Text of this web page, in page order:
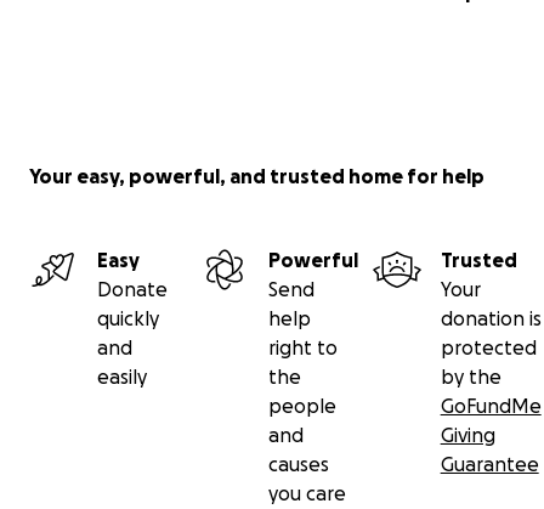
Your easy, powerful, and trusted home for help
Easy
Donate
quickly
and
easily
Powerful
Send
help
right to
the
people
and
causes
you care
Trusted
Your
donation is
protected
by the
GoFundMe
Giving
Guarantee